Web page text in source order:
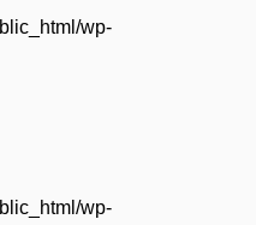
wp-
wp-